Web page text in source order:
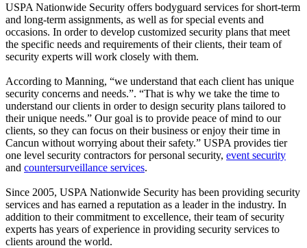
USPA Nationwide Security offers bodyguard services for short-term
and long-term assignments, as well as for special events and
occasions. In order to develop customized security plans that meet
the specific needs and requirements of their clients, their team of
security experts will work closely with them.
According to Manning, “we understand that each client has unique
security concerns and needs.”. “That is why we take the time to
understand our clients in order to design security plans tailored to
their unique needs.” Our goal is to provide peace of mind to our
clients, so they can focus on their business or enjoy their time in
Cancun without worrying about their safety.” USPA provides tier
one level security contractors for personal security, event security
and countersurveillance services.
Since 2005, USPA Nationwide Security has been providing security
services and has earned a reputation as a leader in the industry. In
addition to their commitment to excellence, their team of security
experts has years of experience in providing security services to
clients around the world.